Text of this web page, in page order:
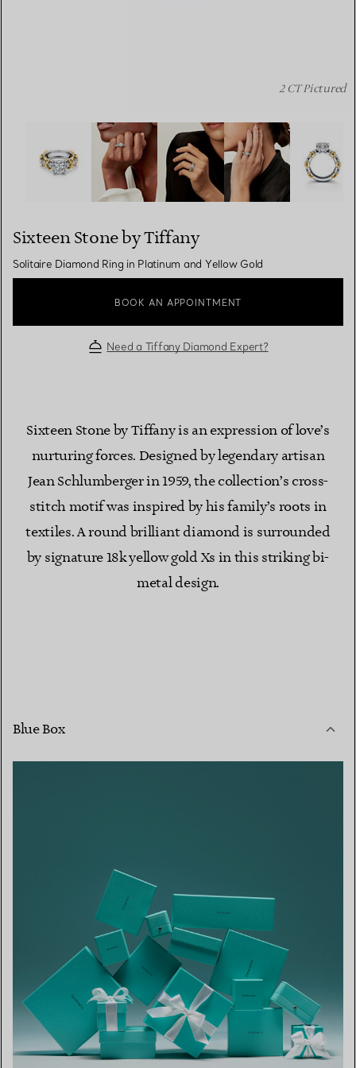
Sixteen Stone by Tiffany:Solitaire Diamond Ring in
2 CT Pictured
Sixteen Stone by Tiffany
Solitaire Diamond Ring in Platinum and Yellow Gold
BOOK AN APPOINTMENT
Need a Tiffany Diamond Expert?
Sixteen Stone by Tiffany is an expression of love’s
nurturing forces. Designed by legendary artisan
Jean Schlumberger in 1959, the collection’s cross-
stitch motif was inspired by his family’s roots in
textiles. A round brilliant diamond is surrounded
by signature 18k yellow gold Xs in this striking bi-
metal design.
Blue Box